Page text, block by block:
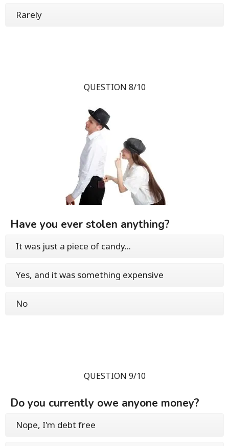
Rarely
QUESTION 8/10
Have you ever stolen anything?
It was just a piece of candy...
Yes, and it was something expensive
No
QUESTION 9/10
Do you currently owe anyone money?
Nope, I'm debt free